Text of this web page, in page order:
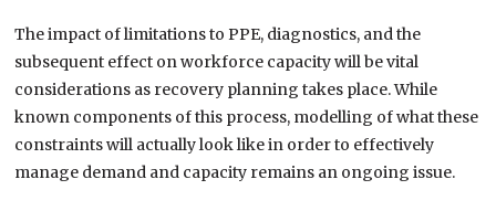
The impact oflimitations to PPE, diagnostics, and the
subsequent effect on workforce capacitywill bevital
considerations as recovery planning takes place. While
known components of this process, modelling of what these
constraints will actually look likein order to effectively
manage demand and capacity remains an ongoing issue.